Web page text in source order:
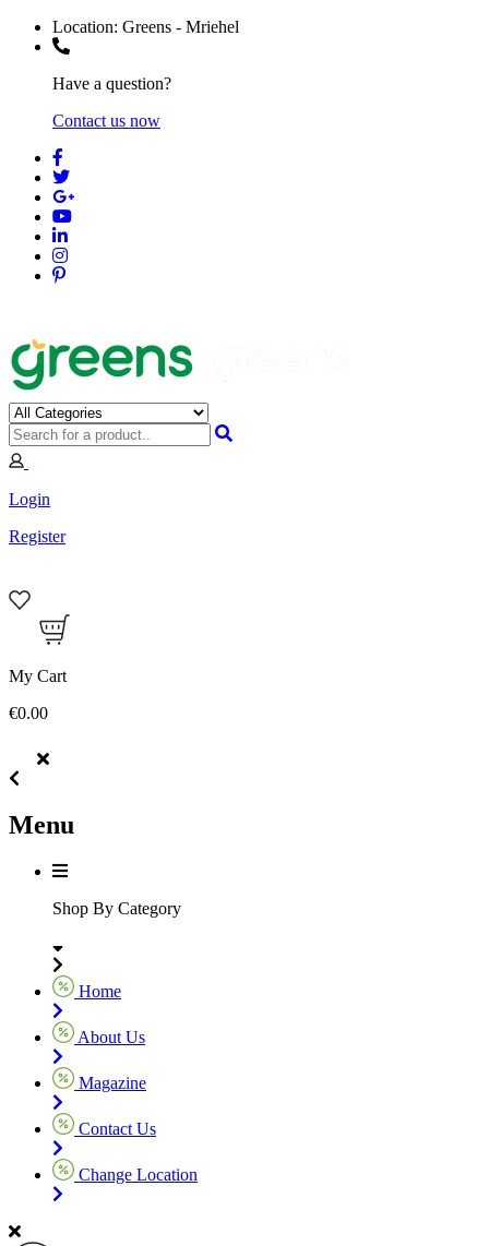
Location: Greens - Mriehel
Have a question?
Contact us now
Login
Register
My Cart
€0.00
Menu
Shop By Category
Home
About Us
Magazine
Contact Us
Change Location